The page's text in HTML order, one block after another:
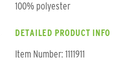
100% polyester
DETAILED PRODUCT INFO
Item Number: 1111911